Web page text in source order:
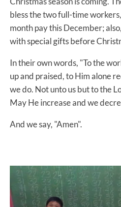
bless the two full-time
month pay this December;
with special gifts before
In their own words, "To the
up and praised, to Him alone
we do. Not unto us but to the
May He increase and we
And we say, "Amen".